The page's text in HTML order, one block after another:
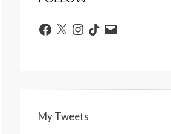
Facebook
X Instagram
TikTok
Email
My Tweets